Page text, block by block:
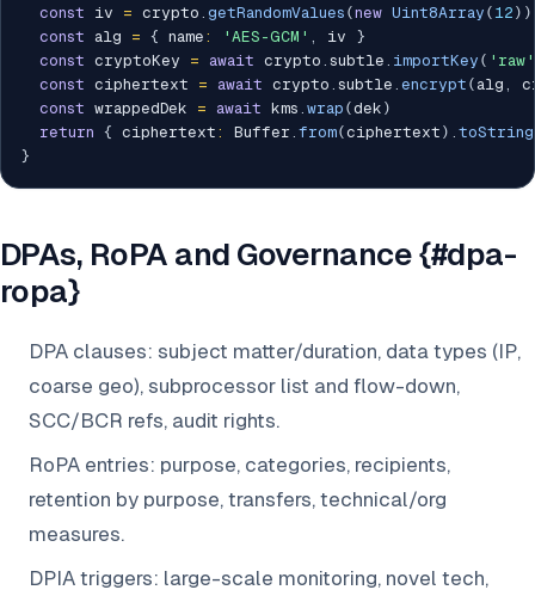
const iv = crypto . getRandomValues (new Uint8Array ( 12 ) )
const alg = { name : 'AES-GCM' , iv }
const cryptoKey = await crypto . subtle . importKey ( 'raw'
const ciphertext = await crypto . subtle . encrypt ( alg ,
const wrappedDek = await kms . wrap (dek )
return { ciphertext : Buffer . from(ciphertext ) . toString
}
DPAs, RoPA and Governance {#dpa-
ropa}
DPA clauses: subject matter/duration, data types (IP,
coarse geo), subprocessor list and flow-down,
SCC/BCR refs, audit rights.
RoPA entries: purpose, categories, recipients,
retention by purpose, transfers, technical/org
measures.
DPIA triggers: large-scale monitoring, novel tech,